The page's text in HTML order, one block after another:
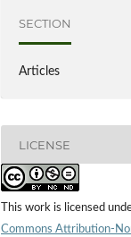
SECTION
Articles
LICENSE
This work is licensed
Commons Attribution-